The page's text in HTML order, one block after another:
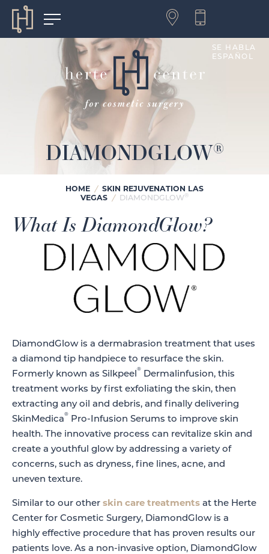
DIAMONDGLOW®
SE HABLA
ESPAÑOL
HOME /
SKIN REJUVENATION LAS
VEGAS
/ DIAMONDGLOW®
What Is DiamondGlow?
DiamondGlow is a dermabrasion treatment that uses
a diamond tip handpiece to resurface the skin.
Formerly known as Silkpeel
®
Dermalinfusion, this
treatment works by first exfoliating the skin, then
extracting any oil and debris, and finally delivering
SkinMedica
®
Pro-Infusion Serums to improve skin
health. The innovative process can revitalize skin and
create a youthful glow by addressing a variety of
concerns, such as dryness, fine lines, acne, and
uneven texture.
Similar to our other skin care treatments at the Herte
Center for Cosmetic Surgery, DiamondGlow is a
highly effective procedure that has proven results our
patients love. As a non-invasive option, DiamondGlow